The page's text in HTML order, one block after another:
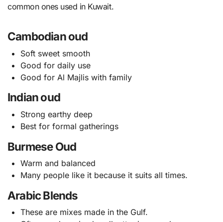
common ones used in Kuwait.
Cambodian oud
Soft sweet smooth
Good for daily use
Good for Al Majlis with family
Indian oud
Strong earthy deep
Best for formal gatherings
Burmese Oud
Warm and balanced
Many people like it because it suits all times.
Arabic Blends
These are mixes made in the Gulf.